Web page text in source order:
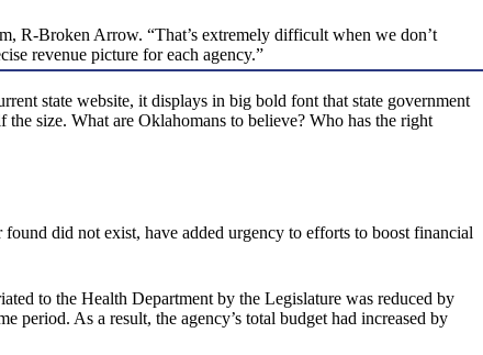
R-Broken Arrow. “That’s extremely difficult when we don’t
revenue picture for each agency.”
state website, it displays in big bold font that state government
size. What are Oklahomans to believe? Who has the right
did not exist, have added urgency to efforts to boost financial
to the Health Department by the Legislature was reduced by
period. As a result, the agency’s total budget had increased by